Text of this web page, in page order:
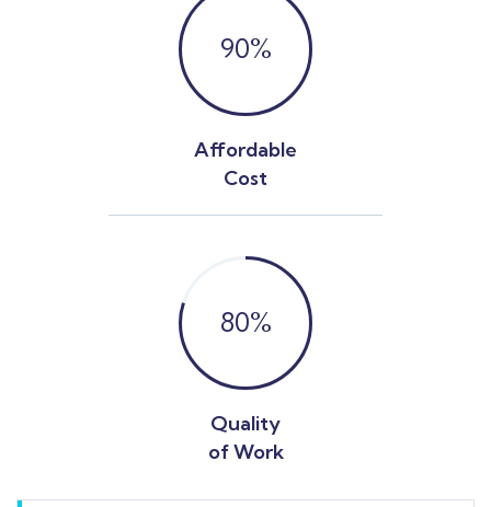
90%
Affordable
Cost
80%
Quality
of Work